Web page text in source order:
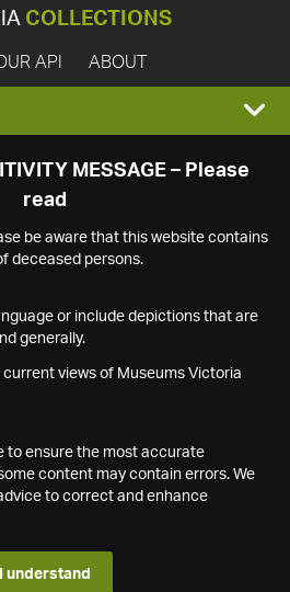
COLLECTIONS
API ABOUT
MESSAGE – Please
read
be aware that this website contains
deceased persons.
or include depictions that are
generally.
current views of Museums Victoria
to ensure the most accurate
content may contain errors. We
to correct and enhance
I understand